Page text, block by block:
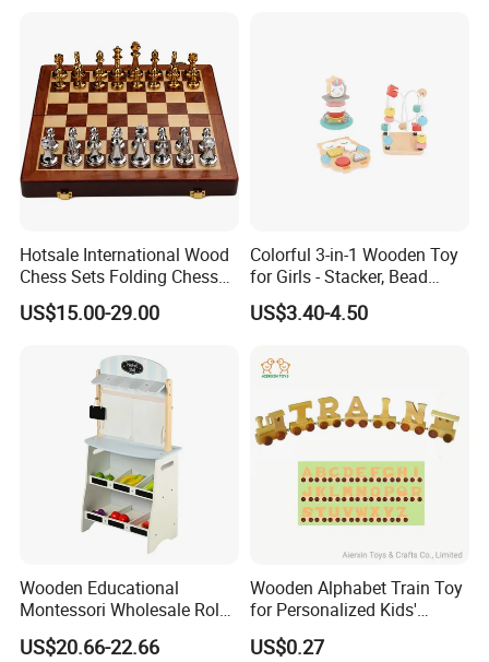
Hotsale International Wood
Chess Sets Folding Chess
Sets Board
US$15.00-29.00
Colorful 3-in-1 Wooden Toy
for Girls - Stacker, Bead
Maze, and Shape Shorter
Puzzle Gift for a Toddler Girl
US$3.40-4.50
Wooden Educational
Montessori Wholesale Role
Playing Baby Kids Children
Toys Shop Market Stand
US$20.66-22.66
Wooden Alphabet Train Toy
for Personalized Kids'
Names and Home
Decoration
US$0.27